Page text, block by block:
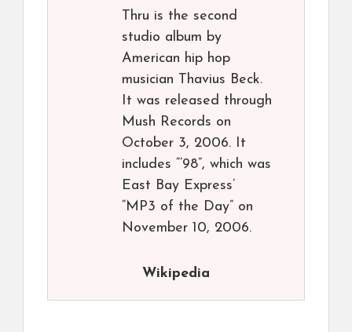
Thru is the second
studio album by
American hip hop
musician Thavius Beck.
It was released through
Mush Records on
October 3, 2006. It
includes “’98”, which was
East Bay Express’
“MP3 of the Day” on
November 10, 2006.
Wikipedia